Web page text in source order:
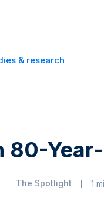
& research
80-
The Spotlight 1